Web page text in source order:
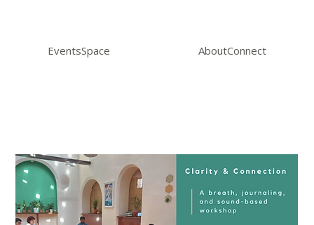
EventsSpace AboutConnect